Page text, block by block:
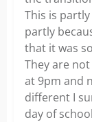
This is
partly
that it was
They are
at 9pm and
different I
day of